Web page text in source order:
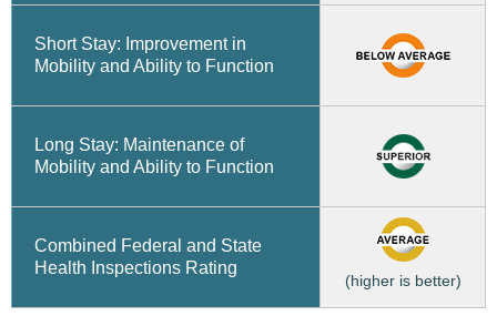
Short Stay: Improvement in
Mobility and Ability to Function
Long Stay: Maintenance of
Mobility and Ability to Function
Combined Federal and State
Health Inspections Rating
(higher is better)